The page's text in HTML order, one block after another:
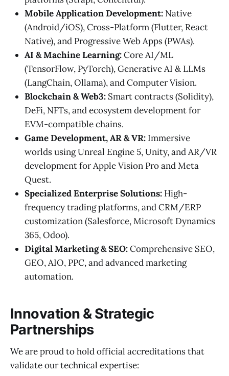
Mobile Application Development: Native
(Android/iOS), Cross-Platform (Flutter, React
Native), and Progressive Web Apps (PWAs).
AI & Machine Learning:Core AI/ML
(TensorFlow, PyTorch), Generative AI & LLMs
(LangChain, Ollama), and Computer Vision.
Blockchain & Web3: Smart contracts (Solidity),
DeFi, NFTs, and ecosystem development for
EVM-compatible chains.
Game Development, AR & VR: Immersive
worlds using Unreal Engine 5, Unity, and AR/VR
development for Apple Vision Pro and Meta
Quest.
Specialized Enterprise Solutions: High-
frequency trading platforms, and CRM/ERP
customization (Salesforce, Microsoft Dynamics
365, Odoo).
Digital Marketing & SEO:Comprehensive SEO,
GEO, AIO, PPC, and advanced marketing
automation.
Innovation & Strategic
Partnerships
We are proud to hold official accreditations that
validate our technical expertise: